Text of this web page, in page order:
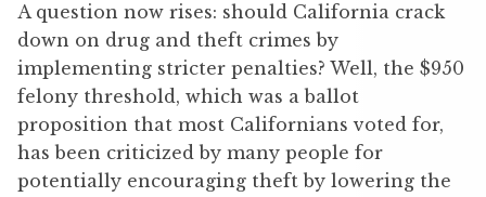
A question now rises: should California crack
down on drug and theft crimes by
implementing stricter penalties? Well, the $950
felony threshold, which was a ballot
proposition that most Californians voted for,
has been criticized by many people for
potentially encouraging theft by lowering the